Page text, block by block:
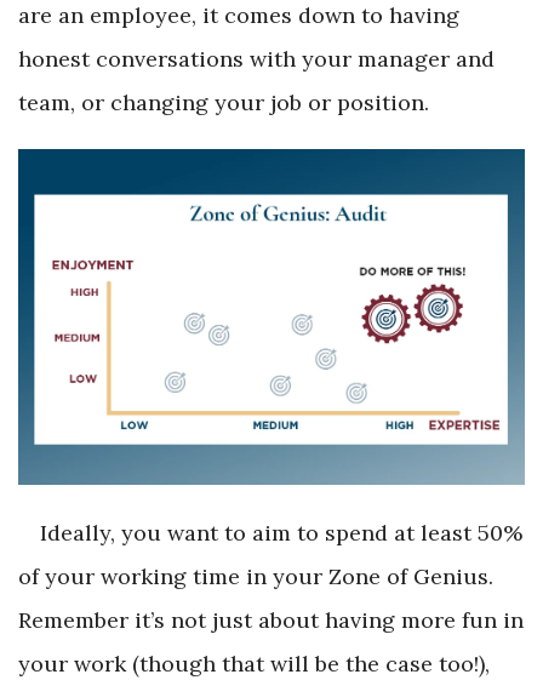
are an employee, it comes down to having
honest conversations with your manager and
team, or changing your job or position.
Ideally, you want to aim to spend at least 50%
of your working time in your Zone of Genius.
Remember it’s not just about having more fun in
your work (though that will be the case too!),